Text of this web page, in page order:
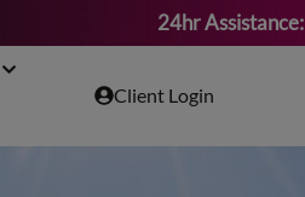
24hr Assistance:
Client Login